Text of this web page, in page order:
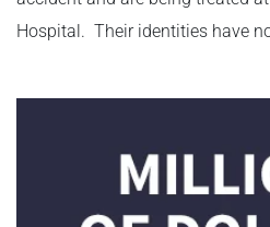
Hospital. Their identities have